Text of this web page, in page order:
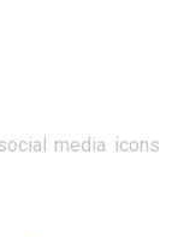
media icons